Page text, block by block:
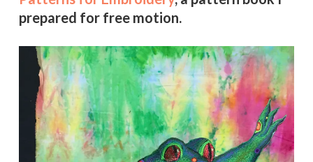
prepared for free motion.